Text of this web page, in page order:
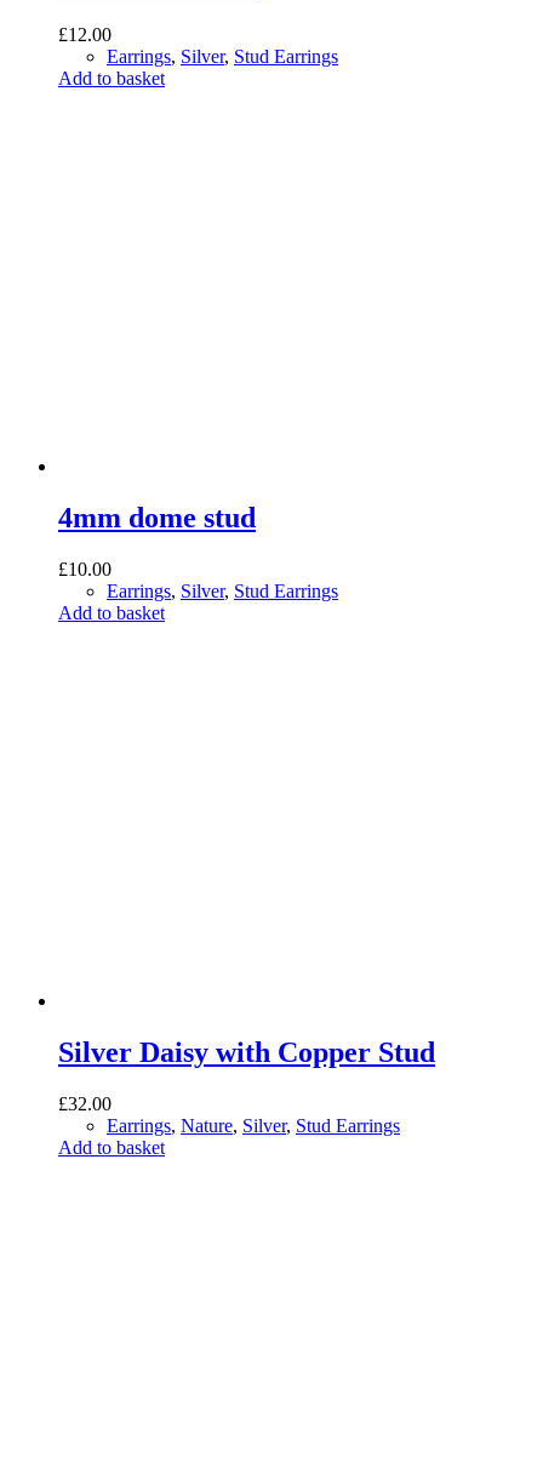
£12.00
Earrings, Silver, Stud Earrings
Add to basket
4mm dome stud
£10.00
Earrings, Silver, Stud Earrings
Add to basket
Silver Daisy with Copper Stud
£32.00
Earrings, Nature, Silver, Stud Earrings
Add to basket